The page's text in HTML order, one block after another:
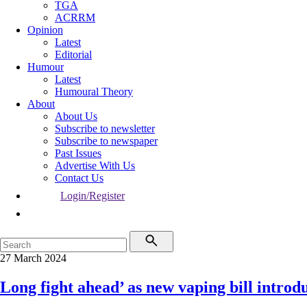
TGA
ACRRM
Opinion
Latest
Editorial
Humour
Latest
Humoural Theory
About
About Us
Subscribe to newsletter
Subscribe to newspaper
Past Issues
Advertise With Us
Contact Us
Login/Register
27 March 2024
Long fight ahead’ as new vaping bill